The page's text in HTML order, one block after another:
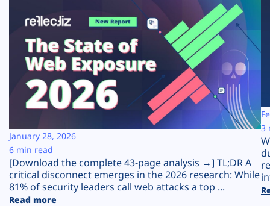
Solutions
Resources
Company
Plans
[Download the complete 43-page analysis →] TL;DR A
critical disconnect emerges in the 2026 research: While
81% of security leaders call web attacks a top ...
Read more
January 28, 2026
6 min read
3